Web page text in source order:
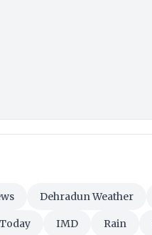
Dehradun Weather
IMD Rain